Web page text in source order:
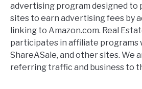
advertising program designed to
sites to earn advertising fees by
linking to Amazon.com. Real
participates in affiliate programs
ShareASale, and other sites. We
referring traffic and business to